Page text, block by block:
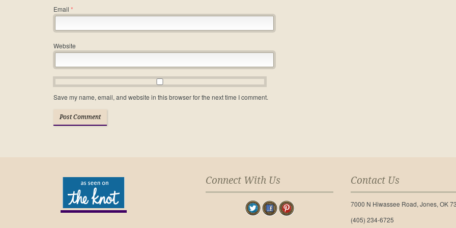
Email *
Website
Save my name, email, and website in this browser for the next time I comment.
Connect With Us Contact Us
7000 N Hiwassee Road, Jones, OK
(405) 234-6725